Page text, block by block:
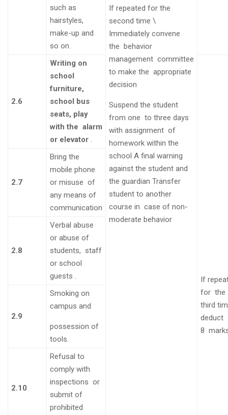
If repeated for the
second time \
Immediately convene
the behavior
management committee
to make the appropriate
decision
Suspend the student
from one to three days
with assignment of
homework within the
school A final warning
against the student and
the guardian Transfer
student to another
course in case of non-
moderate behavior
such as
hairstyles,
make-up and
so on.
2.6
Writing on
school
furniture,
school bus
seats, play
with the alarm
or elevator .
If
for the
third
deduct
8
2.7
Bring the
mobile phone
or misuse of
any means of
communication
2.8
Verbal abuse
or abuse of
students, staff
or school
guests .
2.9
Smoking on
campus and
possession of
tools.
2.10
Refusal to
comply with
inspections or
submit of
prohibited